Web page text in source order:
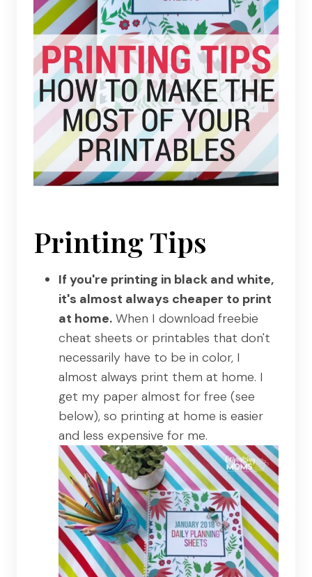
Printing Tips
If you're printing in black and white,
it's almost always cheaper to print
at home. When I download freebie
cheat sheets or printables that don't
necessarily have to be in color, I
almost always print them at home. I
get my paper almost for free (see
below), so printing at home is easier
and less expensive for me.